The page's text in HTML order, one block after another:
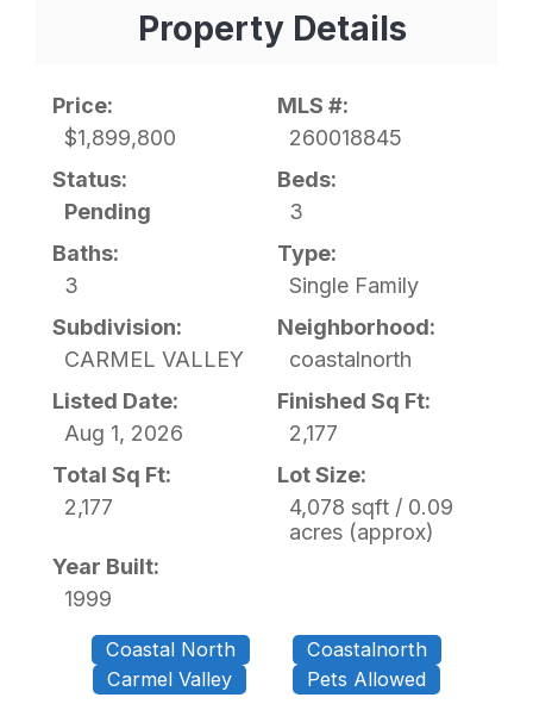
Property Details
Price:
$1,899,800
MLS #:
260018845
Status:
Pending
Beds:
3
Baths:
3
Type:
Single Family
Subdivision:
CARMEL VALLEY
Neighborhood:
coastalnorth
Listed Date:
Aug 1, 2026
Finished Sq Ft:
2,177
Total Sq Ft:
2,177
Lot Size:
4,078 sqft / 0.09
acres (approx)
Year Built:
1999
Coastal North
Coastalnorth
Carmel Valley
Pets Allowed